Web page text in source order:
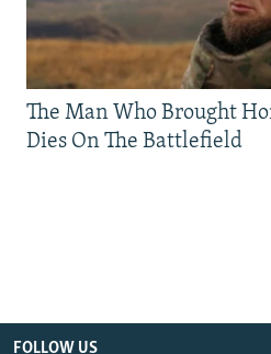
The Man Who Brought
Dies On The Battlefield
FOLLOW US